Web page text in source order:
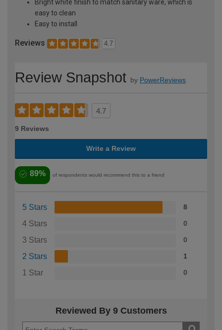
Bright white finish to match sanitary ware, which is
easy to clean
Easy to install
Reviews 4.7
Review Snapshot by PowerReviews
4.7
9 Reviews
Write a Review
89% of respondents would recommend this to a friend
5 Stars 8
4 Stars 0
3 Stars 0
2 Stars 1
1 Star 0
Reviewed By 9 Customers